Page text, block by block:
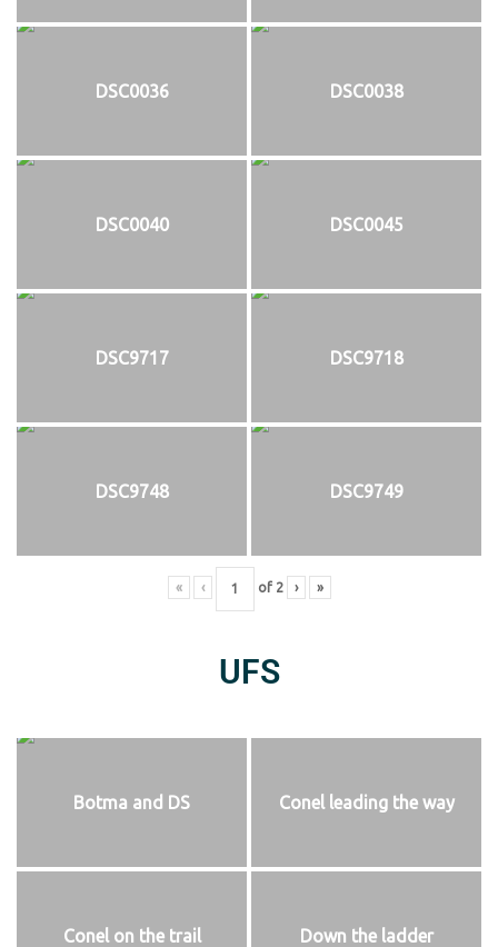
DSC0036 DSC0038
DSC0040 DSC0045
DSC9717 DSC9718
DSC9748 DSC9749
« ‹ of 2 › »
UFS
Botma and DS Conel leading the way
Conel on the trail Down the ladder